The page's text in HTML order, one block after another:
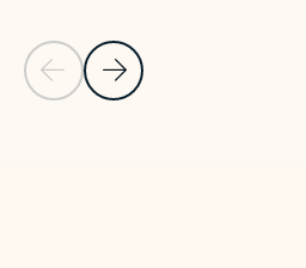
Previous Slide
Next Slide